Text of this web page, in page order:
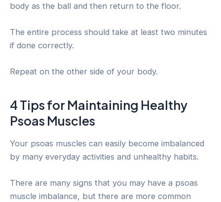
body as the ball and then return to the floor.
The entire process should take at least two minutes
if done correctly.
Repeat on the other side of your body.
4 Tips for Maintaining Healthy
Psoas Muscles
Your psoas muscles can easily become imbalanced
by many everyday activities and unhealthy habits.
There are many signs that you may have a psoas
muscle imbalance, but there are more common